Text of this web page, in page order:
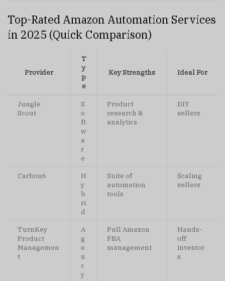
Top-Rated Amazon Automation Services
in 2025 (Quick Comparison)
Provider
T
y
p
e
Key Strengths Ideal For
Jungle
Scout
S
o
ft
w
a
r
e
Product
research &
analytics
DIY
sellers
Carbon6
H
y
b
ri
d
Suite of
automation
tools
Scaling
sellers
TurnKey
Product
Managemen
t
A
g
e
n
c
y
Full Amazon
FBA
management
Hands-
off
investor
s